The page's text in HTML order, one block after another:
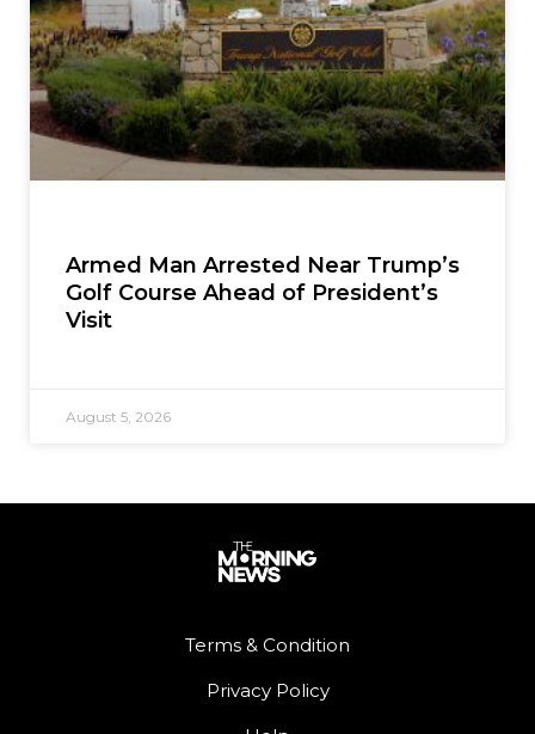
Armed Man Arrested Near Trump’s
Golf Course Ahead of President’s
Visit
August 5, 2026
Terms & Condition
Privacy Policy